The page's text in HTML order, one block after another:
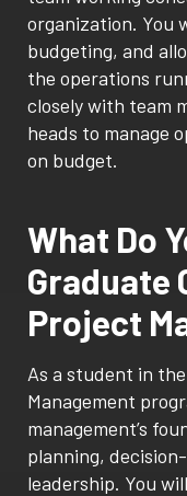
organization. You
budgeting, and
the operations
closely with team
heads to manage
on budget.
What Do
Graduate
Project
As a student in
Management
management’s
planning,
leadership. You